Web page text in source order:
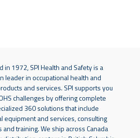
in 1972, SPI Health and Safety is a
leader in occupational health and
and services. SPI supports you
challenges by offering complete
360 solutions that include
equipment and services, consulting
and training. We ship across Canada